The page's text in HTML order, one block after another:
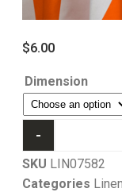
$6.00
Dimension
-
SKU LIN07582
Categories Linen